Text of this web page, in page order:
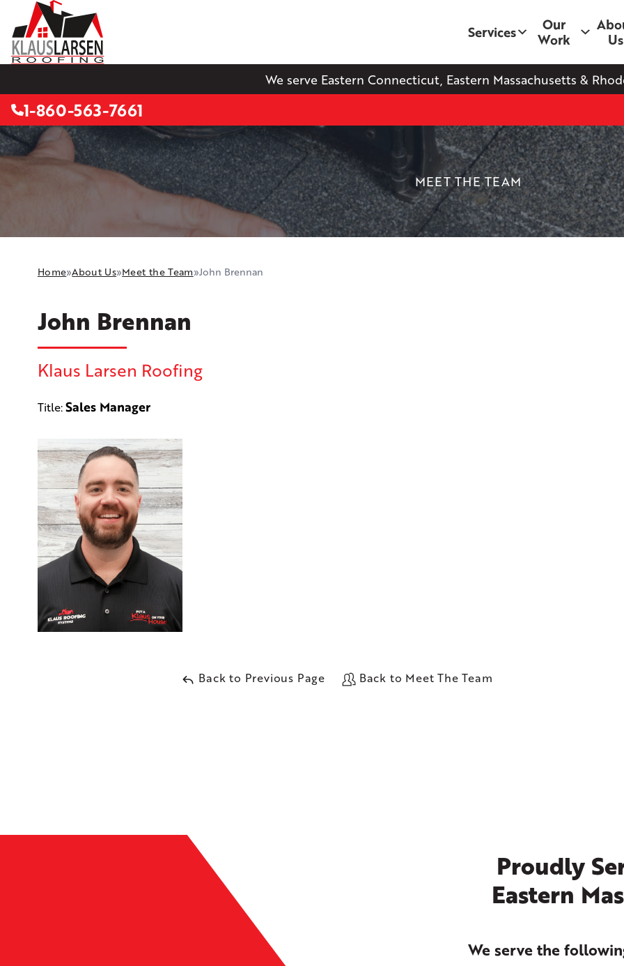
We serve Eastern Connecticut, Eastern Massachusetts &
Services
Our
Work
Us
1-860-563-7661
MEET THE TEAM
Home»About Us»Meet the Team»John Brennan
John Brennan
Klaus Larsen Roofing
Title:Sales Manager
Back to Previous Page Back to Meet The Team
Proudly
Eastern
We serve the